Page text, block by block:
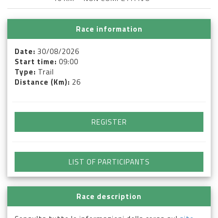
Race information
Date: 30/08/2026
Start time: 09:00
Type: Trail
Distance (Km): 26
REGISTER
LIST OF PARTICIPANTS
Race description